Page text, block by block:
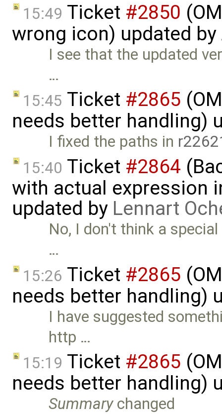
15:49 Ticket #2850
wrong icon) updated by
I see that the updated
…
15:45 Ticket #2865
needs better handling)
I fixed the paths in
15:40 Ticket #2864
with actual expression
updated by Lennart
No, I don't think a
…
15:26 Ticket #2865
needs better handling)
I have suggested
http …
15:19 Ticket #2865
needs better handling)
Summarychanged